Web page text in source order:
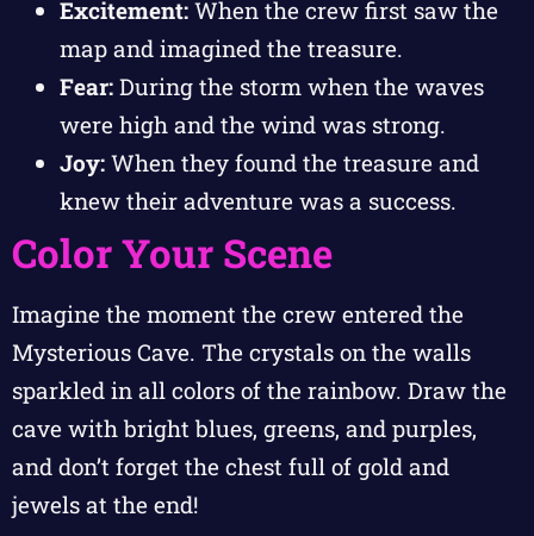
Excitement: When the crew first saw the
map and imagined the treasure.
Fear: During the storm when the waves
were high and the wind was strong.
Joy: When they found the treasure and
knew their adventure was a success.
Color Your Scene
Imagine the moment the crew entered the
Mysterious Cave. The crystals on the walls
sparkled in all colors of the rainbow. Draw the
cave with bright blues, greens, and purples,
and don’t forget the chest full of gold and
jewels at the end!